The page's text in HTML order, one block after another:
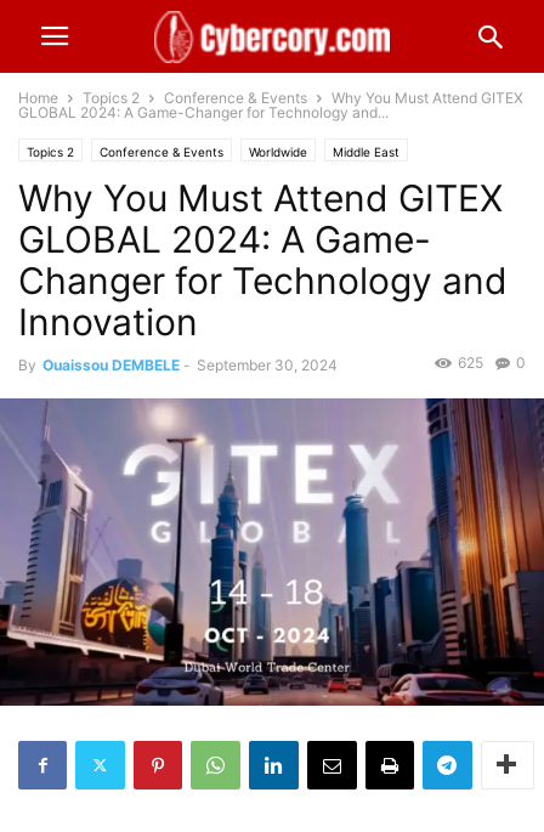
Home Topics 2 Conference & Events
Why You Must Attend GITEX
GLOBAL 2024: A Game-Changer for Technology and...
Topics 2 Conference & Events Worldwide Middle East
Technology & Telecom
Why You Must Attend GITEX
GLOBAL 2024: A Game-
Changer for Technology and
Innovation
By Ouaissou DEMBELE - September 30, 2024 0
625